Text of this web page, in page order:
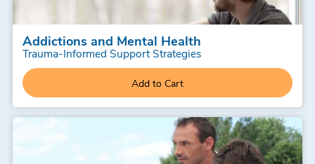
Addictions and Mental Health
Trauma-Informed Support Strategies
Add to Cart